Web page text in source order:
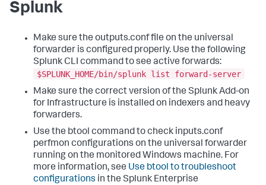
Splunk
Make sure the outputs.conf file on the universal
forwarder is configured properly. Use the following
Splunk CLI command to see active forwards:
$SPLUNK_HOME/bin/splunk list forward-server
Make sure the correct version of the Splunk Add-on
for Infrastructure is installed on indexers and heavy
forwarders.
Use the btool command to check inputs.conf
perfmon configurations on the universal forwarder
running on the monitored Windows machine. For
more information, see Use btool to troubleshoot
configurations in the Splunk Enterprise